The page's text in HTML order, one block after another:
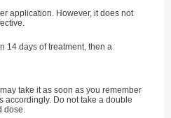
application. However, it does not
14 days of treatment, then a
take it as soon as you remember
accordingly. Do not take a double
dose.